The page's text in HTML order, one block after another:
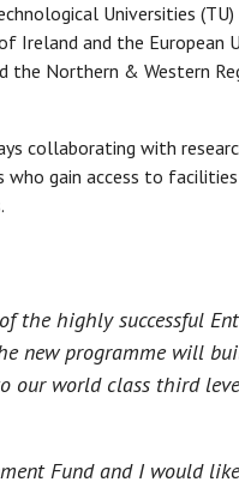
Universities (TU)
Ireland and the European
the Northern & Western
collaborating with
who gain access to
the highly successful
new programme will
our world class third
Fund and I would